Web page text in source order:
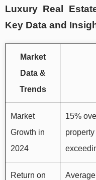
Luxury Real
Key Data and
Market
Data &
Trends
Market
Growth in
2024
15%
Return on